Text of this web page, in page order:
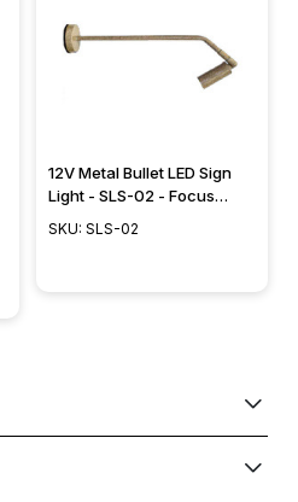
12V Metal Bullet LED Sign
Light - SLS-02 - Focus
SKU: SLS-02